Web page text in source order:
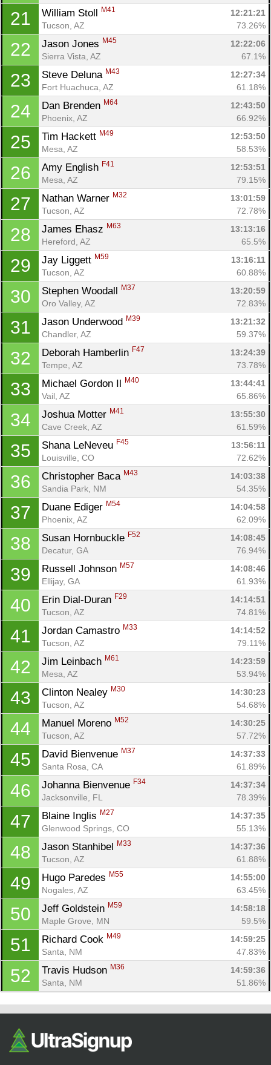
21 William Stoll M41
12:21:21
Tucson, AZ
73.26%
22 Jason Jones M45
12:22:06
Sierra Vista, AZ
67.1%
23 Steve Deluna M43
12:27:34
Fort Huachuca, AZ
61.18%
24 Dan Brenden M64
12:43:50
Phoenix, AZ
66.92%
25 Tim Hackett M49
12:53:50
Mesa, AZ
58.53%
26 Amy English F41
12:53:51
Mesa, AZ
79.15%
27 Nathan Warner M32
13:01:59
Tucson, AZ
72.78%
28 James Ehasz M63
13:13:16
Hereford, AZ
65.5%
29 Jay Liggett M59
13:16:11
Tucson, AZ
60.88%
30 Stephen Woodall M37
13:20:59
Oro Valley, AZ
72.83%
31 Jason Underwood M39
13:21:32
Chandler, AZ
59.37%
32 Deborah Hamberlin F47
13:24:39
Tempe, AZ
73.78%
33 Michael Gordon Il M40
13:44:41
Vail, AZ
65.86%
34 Joshua Motter M41
13:55:30
Cave Creek, AZ
61.59%
35 Shana LeNeveu F45
13:56:11
Louisville, CO
72.62%
36 Christopher Baca M43
14:03:38
Sandia Park, NM
54.35%
37 Duane Ediger M54
14:04:58
Phoenix, AZ
62.09%
38 Susan Hornbuckle F52
14:08:45
Decatur, GA
76.94%
39 Russell Johnson M57
14:08:46
Ellijay, GA
61.93%
40 Erin Dial-Duran F29
14:14:51
Tucson, AZ
74.81%
41 Jordan Camastro M33
14:14:52
Tucson, AZ
79.11%
42 Jim Leinbach M61
14:23:59
Mesa, AZ
53.94%
43 Clinton Nealey M30
14:30:23
Tucson, AZ
54.68%
44 Manuel Moreno M52
14:30:25
Tucson, AZ
57.72%
45 David Bienvenue M37
14:37:33
Santa Rosa, CA
61.89%
46 Johanna Bienvenue F34
14:37:34
Jacksonville, FL
78.39%
47 Blaine Inglis M27
14:37:35
Glenwood Springs, CO
55.13%
48 Jason Stanhibel M33
14:37:36
Tucson, AZ
61.88%
49 Hugo Paredes M55
14:55:00
Nogales, AZ
63.45%
50 Jeff Goldstein M59
14:58:18
Maple Grove, MN
59.5%
51 Richard Cook M49
14:59:25
Santa, NM
47.83%
52 Travis Hudson M36
14:59:36
Santa, NM
51.86%